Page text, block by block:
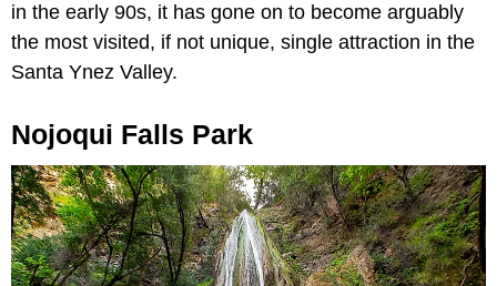
in the early 90s, it has gone on to become arguably
the most visited, if not unique, single attraction in the
Santa Ynez Valley.
Nojoqui Falls Park